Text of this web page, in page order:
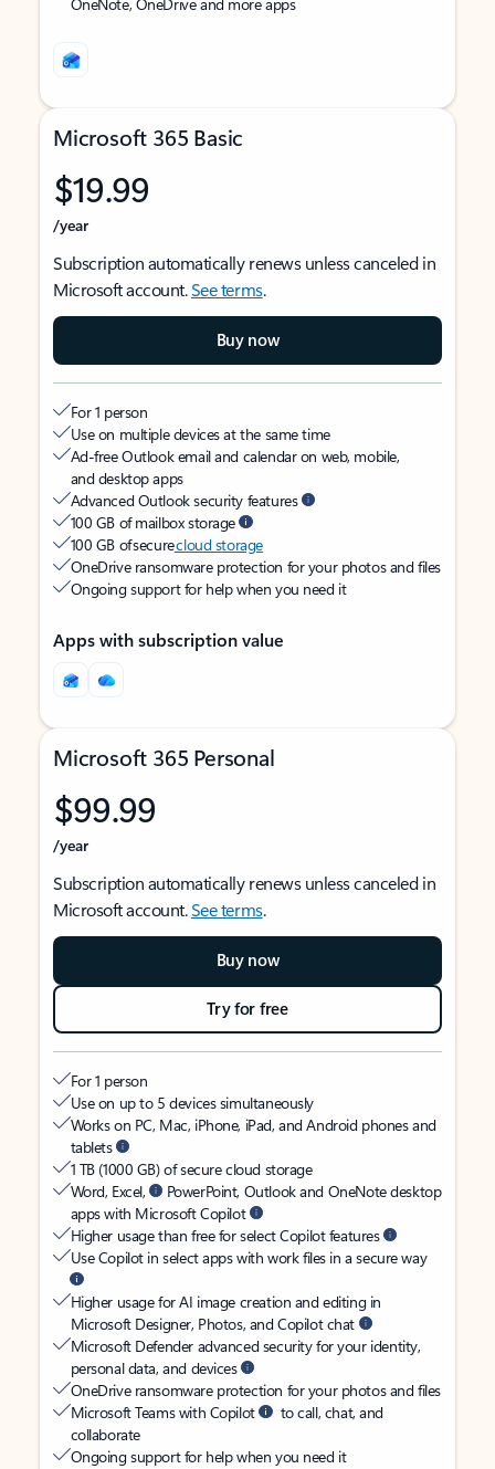
Microsoft 365 Basic
$19.99
/year
Subscription automatically renews unless canceled in
Microsoft account.See terms.
Buy now
For 1 person
Use on multiple devices at the same time
Ad-free Outlook email and calendar on web, mobile,
and desktop apps
Advanced Outlook security features
100 GB of mailbox storage
100 GB of securecloud storage
OneDrive ransomware protection for your photos and files
Ongoing support for help when you need it
Apps with subscription value
Microsoft 365 Personal
$99.99
/year
Subscription automatically renews unless canceled in
Microsoft account.See terms.
Buy now
Try for free
For 1 person
Use on up to 5 devices simultaneously
Works on PC, Mac, iPhone, iPad, and Android phones and
tablets
1 TB (1000 GB) of secure cloud storage
Word, Excel,
PowerPoint, Outlook and OneNote desktop
apps with Microsoft Copilot
Higher usage than free for select Copilot features
Use Copilot in select apps with work files in a secure way
Higher usage for AI image creation and editing in
Microsoft Designer, Photos, and Copilot chat
Microsoft Defender advanced security for your identity,
personal data, and devices
OneDrive ransomware protection for your photos and files
Microsoft Teams with Copilot
to call, chat, and
collaborate
Ongoing support for help when you need it